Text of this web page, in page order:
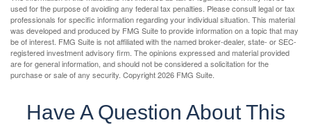
used for the purpose of avoiding any federal tax penalties. Please consult legal or tax
professionals for specific information regarding your individual situation. This material
was developed and produced by FMG Suite to provide information on a topic that may
be of interest. FMG Suite is not affiliated with the named broker-dealer, state- or SEC-
registered investment advisory firm. The opinions expressed and material provided
are for general information, and should not be considered a solicitation for the
purchase or sale of any security. Copyright2026 FMG Suite.
Have A Question About This